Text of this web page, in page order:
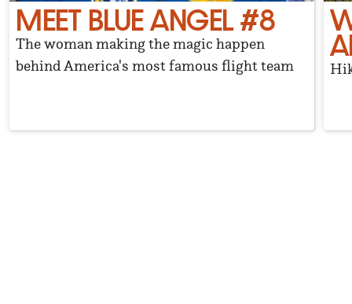
MEET BLUE ANGEL #8
The woman making the magic happen
behind America's most famous flight team